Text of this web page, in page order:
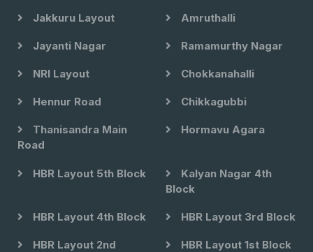
Jakkuru Layout Amruthalli
Jayanti Nagar Ramamurthy Nagar
NRI Layout Chokkanahalli
Hennur Road Chikkagubbi
Thanisandra Main
Road
Hormavu Agara
HBR Layout 5th Block
Kalyan Nagar 4th
Block
HBR Layout 4th Block HBR Layout 3rd Block
HBR Layout 2nd
HBR Layout 1st Block